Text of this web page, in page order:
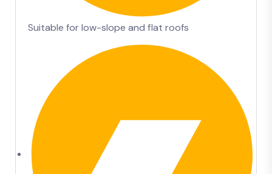
Suitable for low-slope and flat roofs